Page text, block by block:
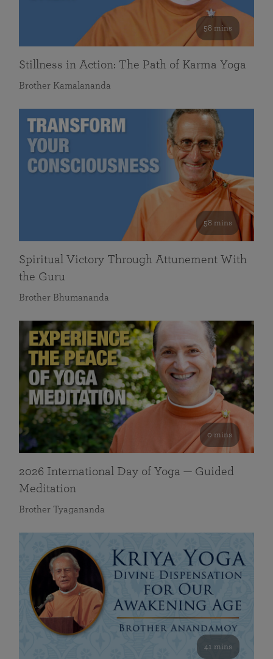
58 mins
Stillness in Action: The Path of Karma Yoga
Brother Kamalananda
58 mins
Spiritual Victory Through Attunement With
the Guru
Brother Bhumananda
0 mins
2026 International Day of Yoga — Guided
Meditation
Brother Tyagananda
41 mins